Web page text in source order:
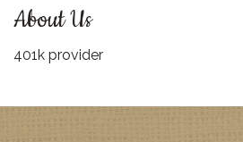
About Us
401k provider